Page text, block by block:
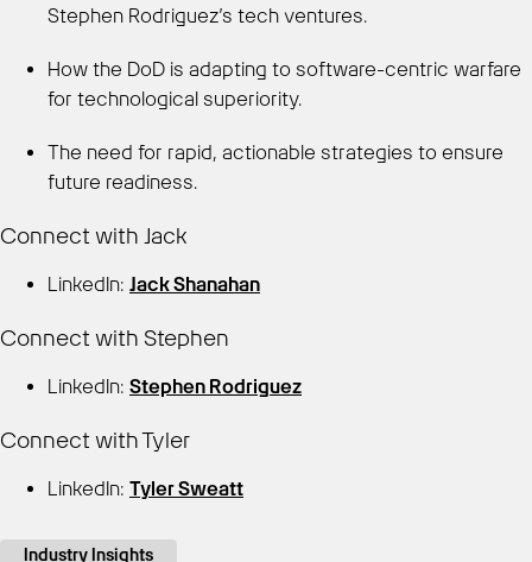
Stephen Rodriguez’s tech ventures.
How the DoD is adapting to software-centric warfare
for technological superiority.
The need for rapid, actionable strategies to ensure
future readiness.
Connect with Jack
LinkedIn: Jack Shanahan
Connect with Stephen
LinkedIn: Stephen Rodriguez
Connect with Tyler
LinkedIn: Tyler Sweatt
Industry Insights